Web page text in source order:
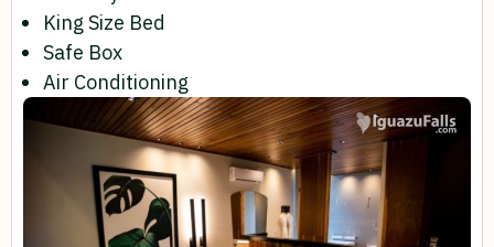
King Size Bed
Safe Box
Air Conditioning